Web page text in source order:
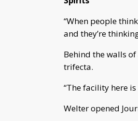
“When people
and they’re
Behind the walls
trifecta.
“The facility here
Welter opened